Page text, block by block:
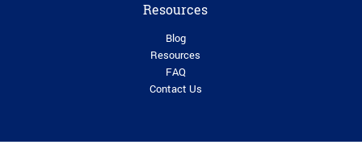
Resources
Blog
Resources
FAQ
Contact Us